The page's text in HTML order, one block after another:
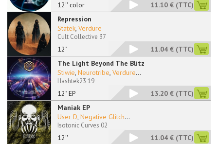
12'' color 11.10 € (TTC)
Repression
12"
Statek, Verdure
Cult Collective 37
11.04 € (TTC)
The Light Beyond The Blitz
12" EP
Stiwie, Neurotribe, Verdure...
Hashtek23 19
13.20 € (TTC)
Maniak EP
12''
User D, Negative Glitch...
Isotonic Curves 02
11.04 € (TTC)